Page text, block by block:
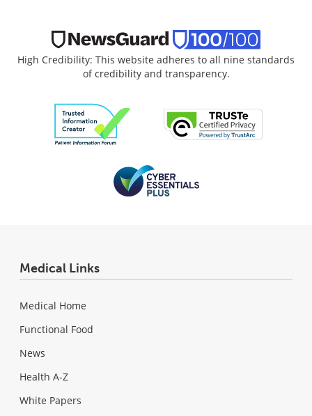
High Credibility: This website adheres to all nine standards
of credibility and transparency.
Medical Links
Medical Home
Functional Food
News
Health A-Z
White Papers